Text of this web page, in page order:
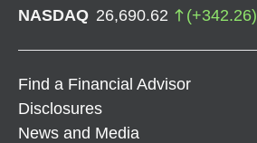
NASDAQ 26,690.62 (+342.26)
Find a Financial Advisor
Disclosures
News and Media